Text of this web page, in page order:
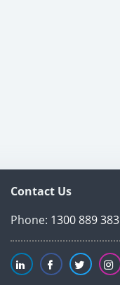
Contact Us
Phone: 1300 889 383